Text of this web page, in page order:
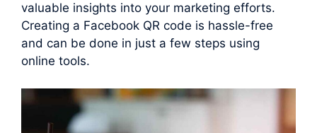
valuable insights into your marketing efforts.
Creating a Facebook QR code is hassle-free
and can be done in just a few steps using
online tools.